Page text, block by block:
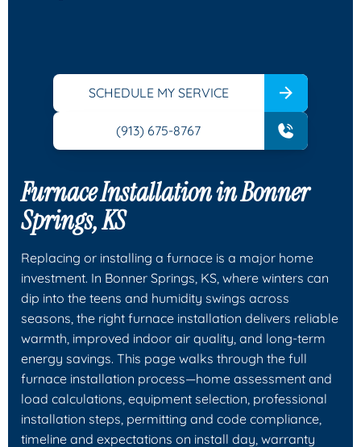
SCHEDULE MY SERVICE
(913) 675-8767
Furnace Installation in Bonner
Springs, KS
Replacing or installing a furnace is a major home
investment. In Bonner Springs, KS, where winters can
dip into the teens and humidity swings across
seasons, the right furnace installation delivers reliable
warmth, improved indoor air quality, and long-term
energy savings. This page walks through the full
furnace installation process—home assessment and
load calculations, equipment selection, professional
installation steps, permitting and code compliance,
timeline and expectations on install day, warranty